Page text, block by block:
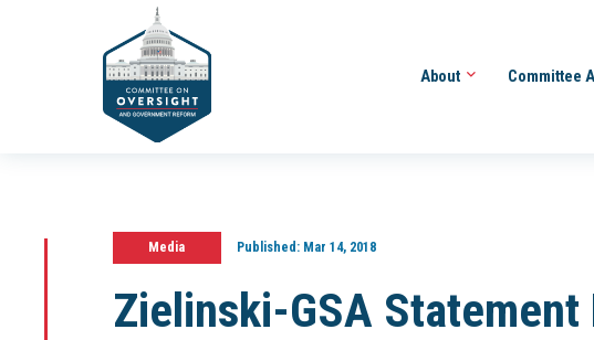
About Committee
Media Published:Mar 14, 2018
Zielinski-GSA